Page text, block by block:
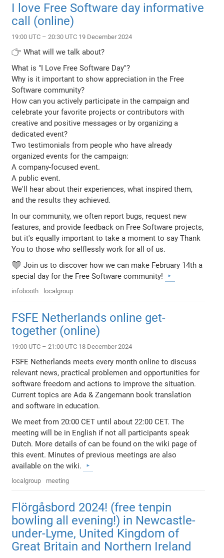
I love Free Software day informative
call (online)
19:00 UTC – 20:30 UTC 19 December 2024
👉 What will we talk about?
What is "I Love Free Software Day"?
Why is it important to show appreciation in the Free
Software community?
How can you actively participate in the campaign and
celebrate your favorite projects or contributors with
creative and positive messages or by organizing a
dedicated event?
Two testimonials from people who have already
organized events for the campaign:
A company-focused event.
A public event.
We'll hear about their experiences, what inspired them,
and the results they achieved.
In our community, we often report bugs, request new
features, and provide feedback on Free Software projects,
but it's equally important to take a moment to say Thank
You to those who selflessly work for all of us.
❤️ Join us to discover how we can make February 14th a
special day for the Free Software community!
infobooth localgroup
FSFE Netherlands online get-
together (online)
19:00 UTC – 21:00 UTC 18 December 2024
FSFE Netherlands meets every month online to discuss
relevant news, practical problemen and opportunities for
software freedom and actions to improve the situation.
Current topics are Ada & Zangemann book translation
and software in education.
We meet from 20:00 CET until about 22:00 CET. The
meeting will be in English if not all participants speak
Dutch. More details of can be found on the wiki page of
this event. Minutes of previous meetings are also
available on the wiki.
localgroup meeting
Flörgåsbord 2024! (free tenpin
bowling all evening!) in Newcastle-
under-Lyme, United Kingdom of
Great Britain and Northern Ireland